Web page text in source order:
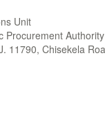
Unit
Procurement Authority
11790, Chisekela